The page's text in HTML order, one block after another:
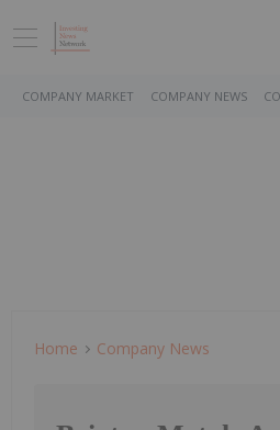
COMPANY MARKET COMPANY NEWS
Home Company News